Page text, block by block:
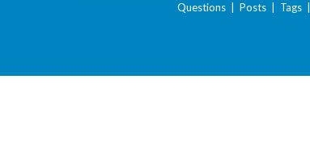
Questions| Posts| Tags|